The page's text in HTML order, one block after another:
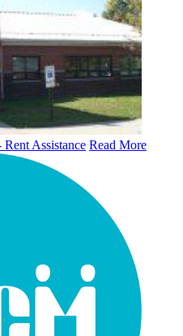
Assistance Read More